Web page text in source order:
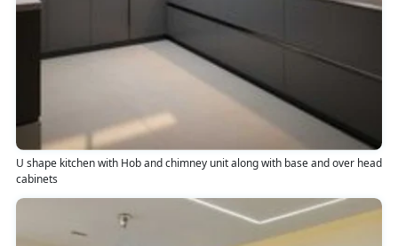
U shape kitchen with Hob and chimney unit along with base and over head
cabinets